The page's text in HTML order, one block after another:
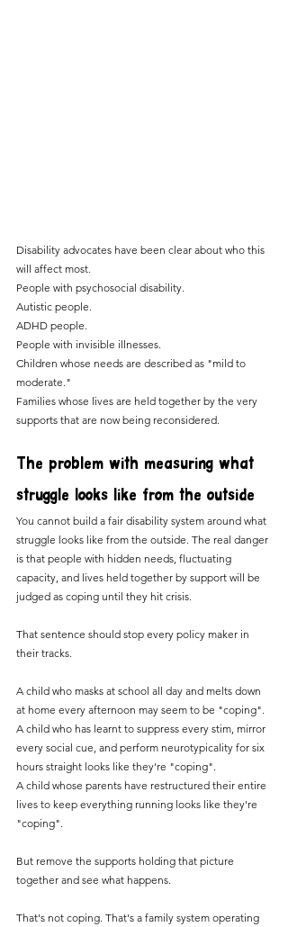
Disability advocates have been clear about who this
will affect most.
People with psychosocial disability.
Autistic people.
ADHD people.
People with invisible illnesses.
Children whose needs are described as "mild to
moderate."
Families whose lives are held together by the very
supports that are now being reconsidered.
The problem with measuring what
struggle looks like from the outside
You cannot build a fair disability system around what
struggle looks like from the outside. The real danger
is that people with hidden needs, fluctuating
capacity, and lives held together by support will be
judged as coping until they hit crisis.
That sentence should stop every policy maker in
their tracks.
A child who masks at school all day and melts down
at home every afternoon may seem to be "coping".
A child who has learnt to suppress every stim, mirror
every social cue, and perform neurotypicality for six
hours straight looks like they're "coping".
A child whose parents have restructured their entire
lives to keep everything running looks like they're
"coping".
But remove the supports holding that picture
together and see what happens.
That's not coping. That's a family system operating